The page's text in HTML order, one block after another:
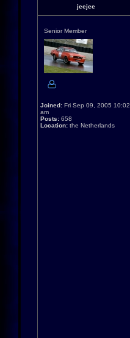
jeejee
Senior Member
Joined: Fri Sep 09, 2005 10:02
am
Posts: 658
Location: the Netherlands